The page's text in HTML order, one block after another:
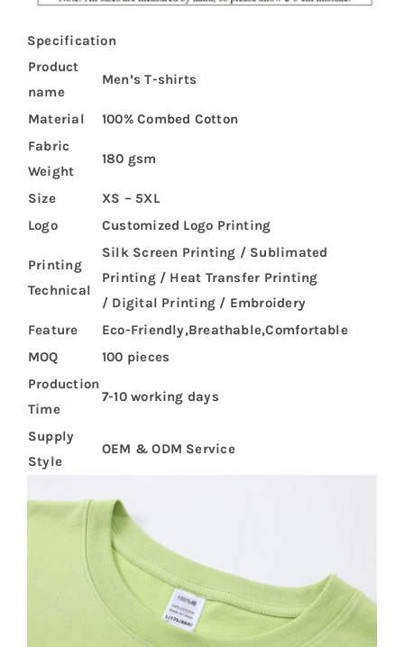
Specification
Product
name
Men’s T-shirts
Material
100% Combed Cotton
Fabric
Weight
180 gsm
Size
XS – 5XL
Logo
Customized Logo Printing
Printing
Technical
Silk Screen Printing / Sublimated
Printing / Heat Transfer Printing
/ Digital Printing / Embroidery
Feature
Eco-Friendly,Breathable,Comfortable
MOQ
100 pieces
Production
Time
7-10 working days
Supply
Style
OEM & ODM Service